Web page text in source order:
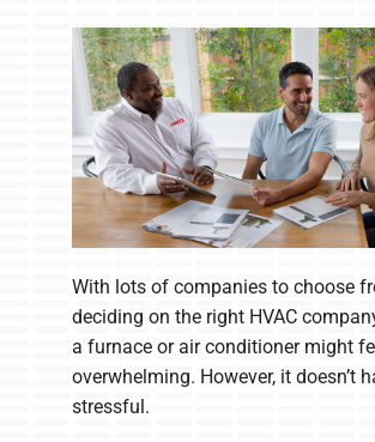
Company
With lots of companies to choose
deciding on the right HVAC
a furnace or air conditioner might
overwhelming. However, it doesn’t
stressful.